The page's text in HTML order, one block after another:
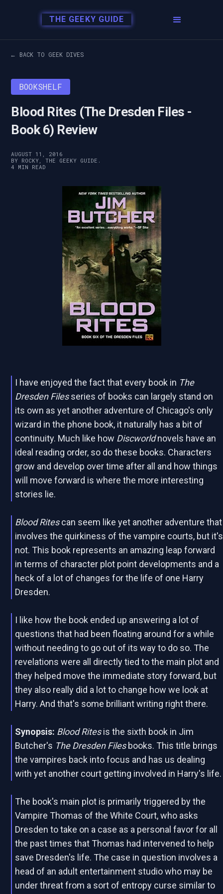
THE GEEKY GUIDE
← BACK TO GEEK DIVES
BOOKSHELF
Blood Rites (The Dresden Files -
Book 6) Review
AUGUST 11, 2016
BY ROCKY, THE GEEKY GUIDE.
4 MIN READ
I have enjoyed the fact that every book in The
Dresden Filesseries of books can largely stand on
its own as yet another adventure of Chicago's only
wizard in the phone book, it naturally has a bit of
continuity. Much like how Discworldnovels have an
ideal reading order, so do these books. Characters
grow and develop over time after all and how things
will move forward is where the more interesting
stories lie.
Blood Ritescan seem like yet another adventure that
involves the quirkiness of the vampire courts, but it's
not. This book represents an amazing leap forward
in terms of character plot point developments and a
heck of a lot of changes for the life of one Harry
Dresden.
I like how the book ended up answering a lot of
questions that had been floating around for a while
without needing to go out of its way to do so. The
revelations were all directly tied to the main plot and
they helped move the immediate story forward, but
they also really did a lot to change how we look at
Harry. And that's some brilliant writing right there.
Synopsis: Blood Ritesis the sixth book in Jim
Butcher's The Dresden Filesbooks. This title brings
the vampires back into focus and has us dealing
with yet another court getting involved in Harry's life.
The book's main plot is primarily triggered by the
Vampire Thomas of the White Court, who asks
Dresden to take on a case as a personal favor for all
the past times that Thomas had intervened to help
save Dresden's life. The case in question involves a
head of an adult entertainment studio who may be
under threat from a sort of entropy curse similar to